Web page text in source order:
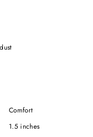
Comfort
1.5 inches